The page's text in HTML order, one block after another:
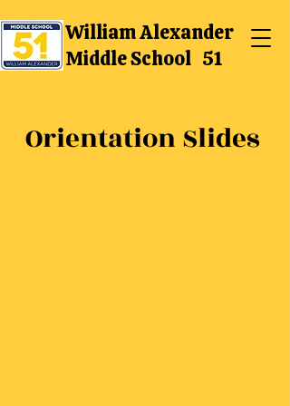
William Alexander
Middle School 51
Orientation Slides